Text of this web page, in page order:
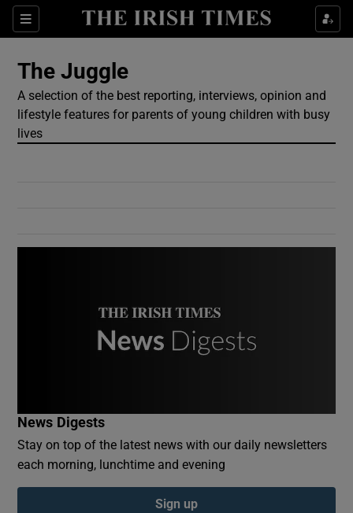
Sections
Show Culture sub sections
Show Technology sub sections
The Juggle
A selection of the best reporting, interviews, opinion and
lifestyle features for parents of young children with busy
lives
News Digests
Stay on top of the latest news with our daily newsletters
each morning, lunchtime and evening
Sign up